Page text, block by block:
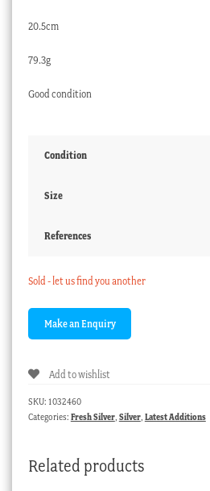
20.5cm
79.3g
Good condition
Condition
Size
References
Sold - let us find you another
Add to wishlist
SKU: 1032460
Categories: Fresh Silver, Silver, Latest Additions
Related products